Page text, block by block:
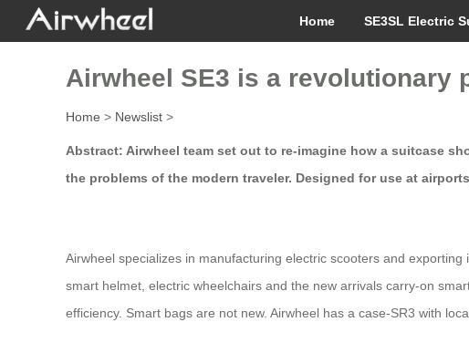
Home SE3SL Electric
Airwheel SE3 is a revolutionary
Home > Newslist >
Abstract: Airwheel team set out to re-imagine how a suitcase
the problems of the modern traveler. Designed for use at
Airwheel specializes in manufacturing electric scooters and
smart helmet, electric wheelchairs and the new arrivals carry-on
efficiency. Smart bags are not new. Airwheel has a case-SR3 with